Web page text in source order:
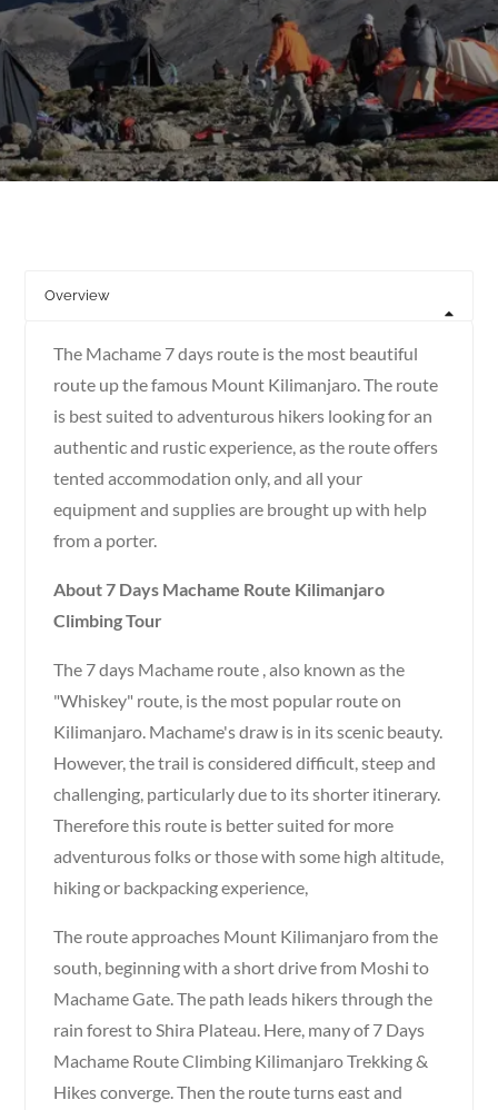
Overview
The Machame 7 days route is the most beautiful
route up the famous Mount Kilimanjaro. The route
is best suited to adventurous hikers looking for an
authentic and rustic experience, as the route offers
tented accommodation only, and all your
equipment and supplies are brought up with help
from a porter.
About 7 Days Machame Route Kilimanjaro
Climbing Tour
The 7 days Machame route , also known as the
"Whiskey" route, is the most popular route on
Kilimanjaro. Machame's draw is in its scenic beauty.
However, the trail is considered difficult, steep and
challenging, particularly due to its shorter itinerary.
Therefore this route is better suited for more
adventurous folks or those with some high altitude,
hiking or backpacking experience,
The route approaches Mount Kilimanjaro from the
south, beginning with a short drive from Moshi to
Machame Gate. The path leads hikers through the
rain forest to Shira Plateau. Here, many of 7 Days
Machame Route Climbing Kilimanjaro Trekking &
Hikes converge. Then the route turns east and